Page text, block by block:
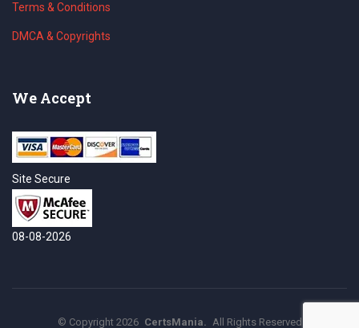
Terms & Conditions
DMCA & Copyrights
We Accept
Site Secure
08-08-2026
© Copyright2026 CertsMania. All Rights Reserved